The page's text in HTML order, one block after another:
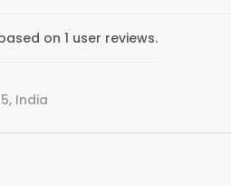
on 1 user reviews.
India